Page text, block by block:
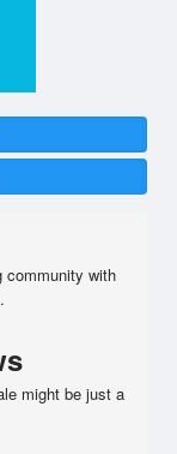
community with
might be just a